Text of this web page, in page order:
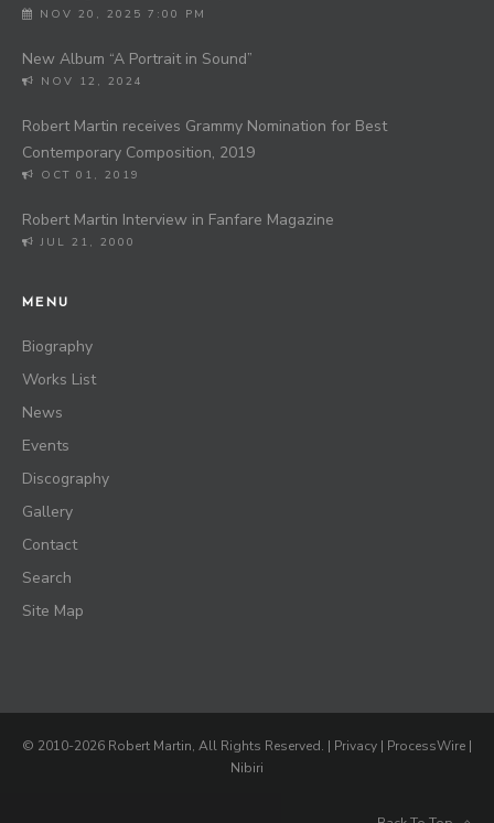
NOV 20, 2025 7:00 PM
New Album “A Portrait in Sound”
NOV 12, 2024
Robert Martin receives Grammy Nomination for Best
Contemporary Composition, 2019
OCT 01, 2019
Robert Martin Interview in Fanfare Magazine
JUL 21, 2000
MENU
Biography
Works List
News
Events
Discography
Gallery
Contact
Search
Site Map
© 2010-2026 Robert Martin, All Rights Reserved. | Privacy | ProcessWire |
Nibiri